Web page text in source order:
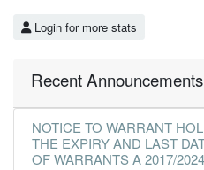
Login for more stats
Recent Announcements
NOTICE TO WARRANT
THE EXPIRY AND LAST
OF WARRANTS A 2017/2024